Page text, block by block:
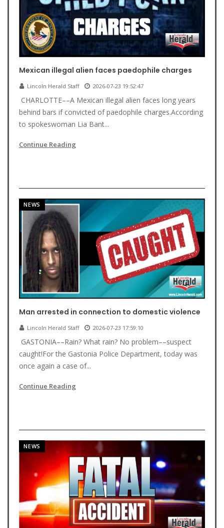
Mexican illegal alien faces paedophile charges
Lincoln Herald Staff 2026-07-23 19:52:47
CHARLOTTE––A Mexican illegal alien faces long years
behind bars if convicted of paedophile charges.According
to spokeswoman Lia Bant...
Continue Reading
NEWS
Man arrested in connection to domestic violence
Lincoln Herald Staff 2026-07-23 17:59:10
GASTONIA––Rain? What rain? No problem––suspect
caught!For the Gastonia Police Department, today was
once again a case of...
Continue Reading
NEWS